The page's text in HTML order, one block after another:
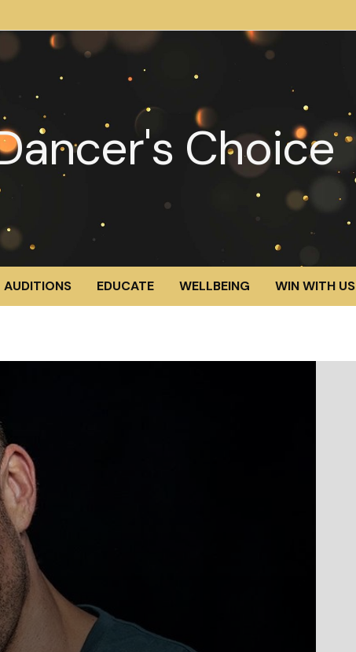
AUDITIONS EDUCATE WELLBEING WIN WITH US